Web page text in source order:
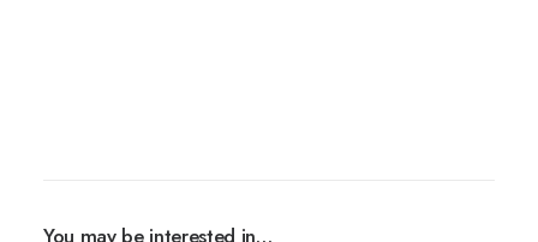
You may be interested in…